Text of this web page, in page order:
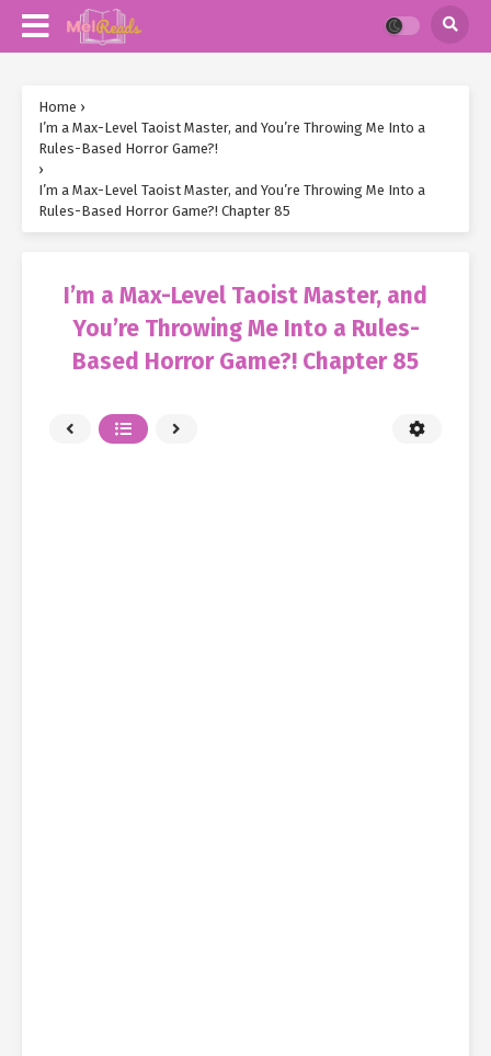
Home ›
I’m a Max-Level Taoist Master, and You’re Throwing Me Into a
Rules-Based Horror Game?!
›
I’m a Max-Level Taoist Master, and You’re Throwing Me Into a
Rules-Based Horror Game?! Chapter 85
I’m a Max-Level Taoist Master, and
You’re Throwing Me Into a Rules-
Based Horror Game?! Chapter 85